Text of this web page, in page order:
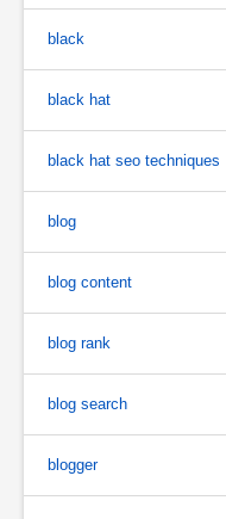
black
black hat
black hat seo techniques
blog
blog content
blog rank
blog search
blogger